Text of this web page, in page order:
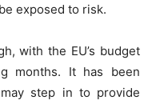
exposed to risk.
with the EU’s budget
months. It has been
step in to provide